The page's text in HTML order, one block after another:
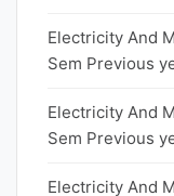
Electricity And
Sem Previous
Electricity And
Sem Previous
Electricity And